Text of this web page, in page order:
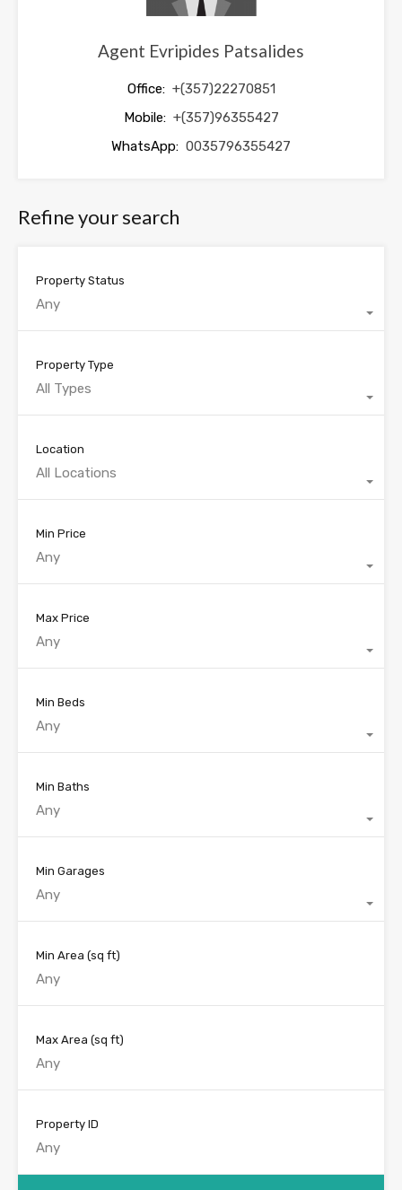
Agent Evripides Patsalides
Office: +(357)22270851
Mobile: +(357)96355427
WhatsApp: 0035796355427
Refine your search
Property Status
Any
Property Type
All Types
Location
All Locations
Min Price
Any
Max Price
Any
Min Beds
Any
Min Baths
Any
Min Garages
Any
Min Area (sq ft)
Max Area (sq ft)
Property ID